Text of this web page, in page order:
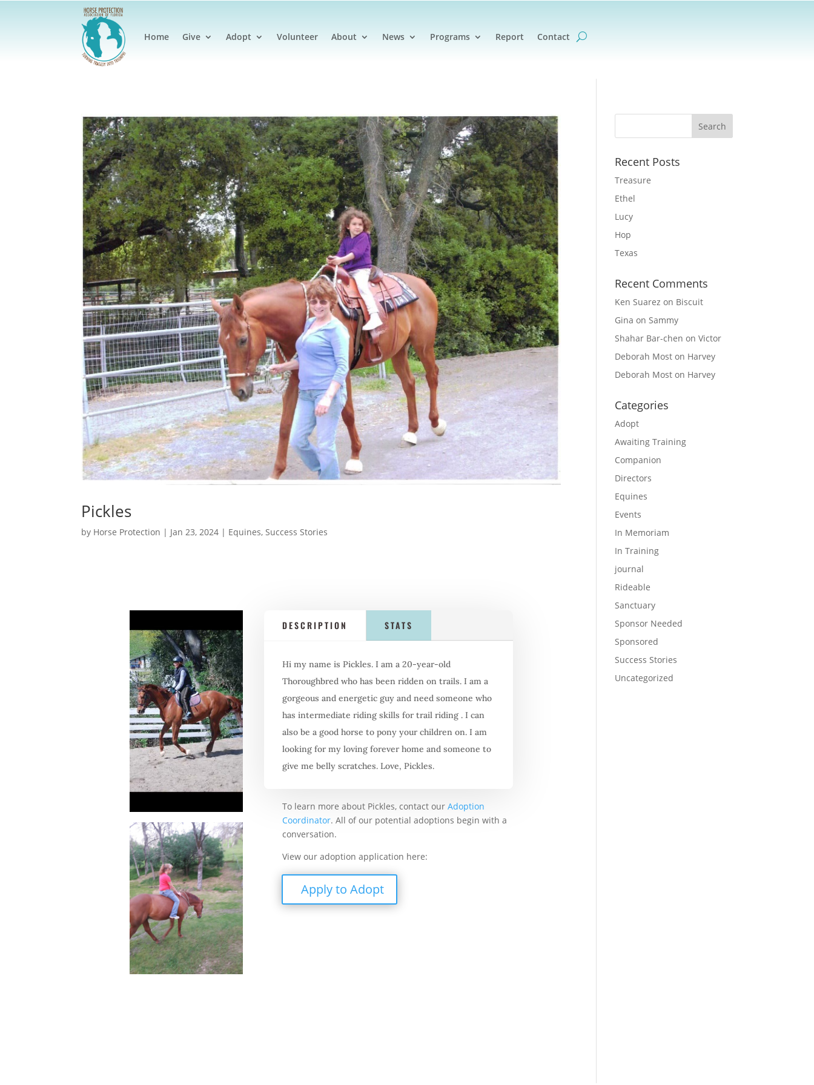
Home Give Adopt Volunteer About News Programs Report Contact
Pickles
by Horse Protection | Jan 23, 2024 | Equines,Success Stories
DESCRIPTION STATS
Hi my name is Pickles. I am a 20-year-old
Thoroughbred who has been ridden on trails. I am a
gorgeous and energetic guy and need someone who
has intermediate riding skills for trail riding . I can
also be a good horse to pony your children on. I am
looking for my loving forever home and someone to
give me belly scratches. Love, Pickles.
To learn more about Pickles, contact ourAdoption
Coordinator. All of our potential adoptions begin with a
conversation.
View our adoption application here:
Apply to Adopt
Recent Posts
Treasure
Ethel
Lucy
Hop
Texas
Recent Comments
Ken Suarez on Biscuit
Gina onSammy
Shahar Bar-chen onVictor
Deborah Most on Harvey
Deborah Most on Harvey
Categories
Adopt
Awaiting Training
Companion
Directors
Equines
Events
In Memoriam
In Training
journal
Rideable
Sanctuary
Sponsor Needed
Sponsored
Success Stories
Uncategorized